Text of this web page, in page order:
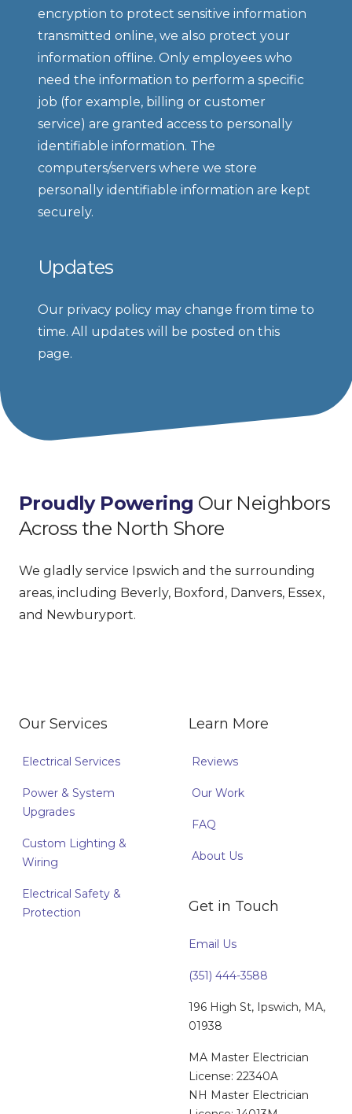
encryption to protect sensitive information
transmitted online, we also protect your
information offline. Only employees who
need the information to perform a specific
job (for example, billing or customer
service) are granted access to personally
identifiable information. The
computers/servers where we store
personally identifiable information are kept
securely.
Updates
Our privacy policy may change from time to
time. All updates will be posted on this
page.
Proudly Powering Our Neighbors
Across the North Shore
We gladly service Ipswich and the surrounding
areas, including Beverly, Boxford, Danvers, Essex,
and Newburyport.
Our Services
Electrical Services
Power & System
Upgrades
Custom Lighting &
Wiring
Electrical Safety &
Protection
Learn More
Reviews
Our Work
FAQ
About Us
Get in Touch
Email Us
(351) 444-3588
196 High St, Ipswich, MA,
01938
MA Master Electrician
License: 22340A
NH Master Electrician